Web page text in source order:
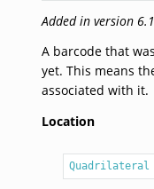
Added in version
A barcode that
yet. This means
associated with it.
Location
Quadrilateral